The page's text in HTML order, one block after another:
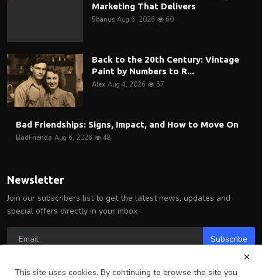
Marketing That Delivers
5banus Aug 6, 2026 60
Back to the 20th Century: Vintage
Paint by Numbers to R...
Alex Aug 4, 2026 57
Bad Friendships: Signs, Impact, and How to Move On
BadFrienda Aug 6, 2026 48
Newsletter
Join our subscribers list to get the latest news, updates and
special offers directly in your inbox
Subscribe
This site uses cookies. By continuing to browse the site you